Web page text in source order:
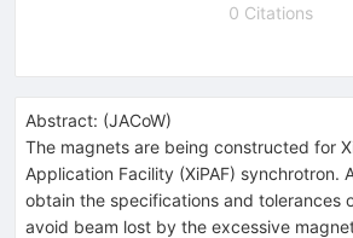
0 Citations
Abstract: (JACoW)
The magnets are being constructed for
Application Facility (XiPAF) synchrotron.
obtain the specifications and tolerances
avoid beam lost by the excessive